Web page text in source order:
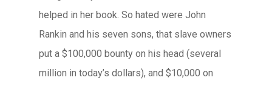
helped in her book. So hated were John
Rankin and his seven sons, that slave owners
put a $100,000 bounty on his head (several
million in today’s dollars), and $10,000 on